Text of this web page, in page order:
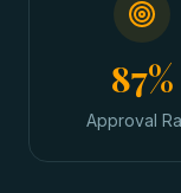
87%
Approval